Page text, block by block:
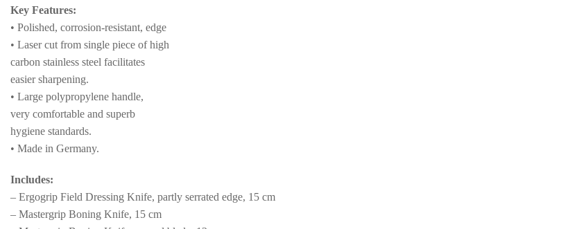
Key Features:
• Polished, corrosion-resistant, edge
• Laser cut from single piece of high
carbon stainless steel facilitates
easier sharpening.
• Large polypropylene handle,
very comfortable and superb
hygiene standards.
• Made in Germany.
Includes:
– Ergogrip Field Dressing Knife, partly serrated edge, 15 cm
– Mastergrip Boning Knife, 15 cm